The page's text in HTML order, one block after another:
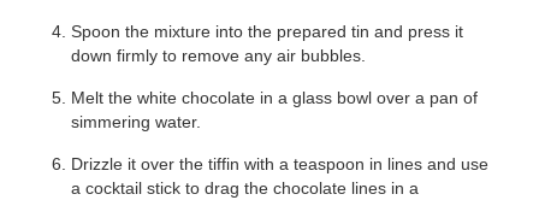
Spoon the mixture into the prepared tin and press it
down firmly to remove any air bubbles.
Melt the white chocolate in a glass bowl over a pan of
simmering water.
Drizzle it over the tiffin with a teaspoon in lines and use
a cocktail stick to drag the chocolate lines in a